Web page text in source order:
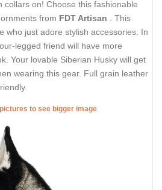
collars on! Choose this fashionable
from FDT Artisan
. This
who just adore stylish accessories. In
legged friend will have more
Your lovable Siberian Husky will get
wearing this gear. Full grain leather
to see bigger image